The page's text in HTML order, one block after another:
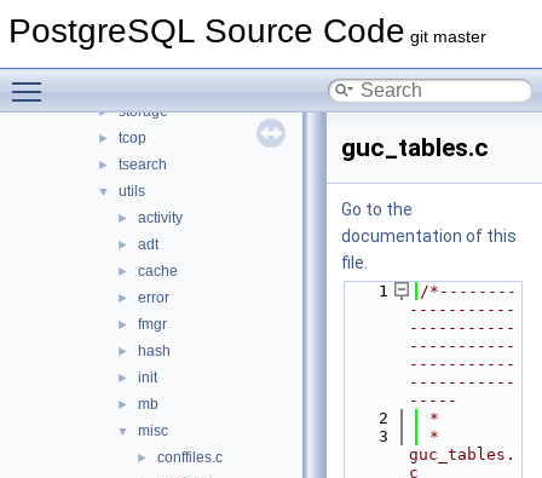
PostgreSQL Source Code git master
► rewrite
► storage
► tcop
► tsearch
▼ utils
► activity
► adt
► cache
► error
► fmgr
► hash
► init
► mb
▼ misc
► conffiles.c
guc_tables.c
Go to the
documentation of this
file.
    1
/*--------
-----------
-----------
-----------
-----------
-----------
-----
    2
*
    3
*
guc_tables.
c